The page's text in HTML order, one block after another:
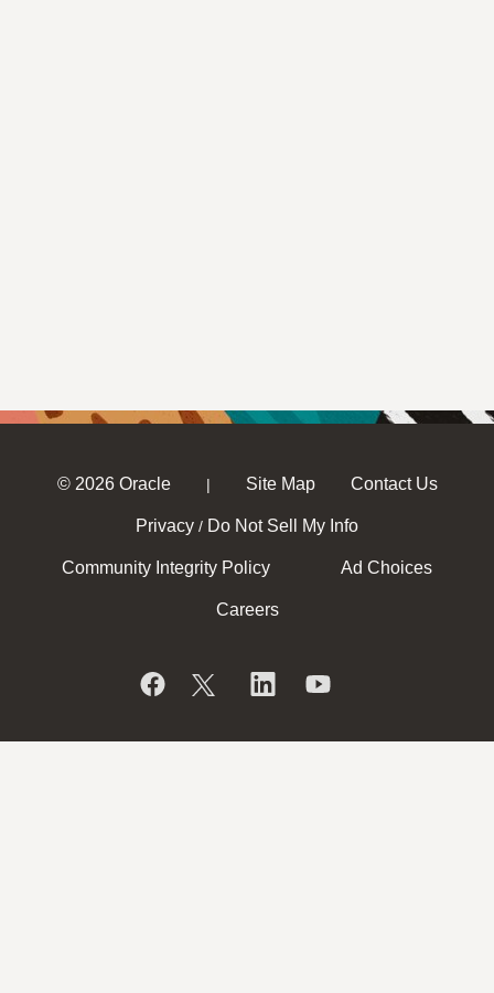
© 2026 Oracle | Site Map Contact Us
Privacy / Do Not Sell My Info
Community Integrity Policy Ad Choices
Careers